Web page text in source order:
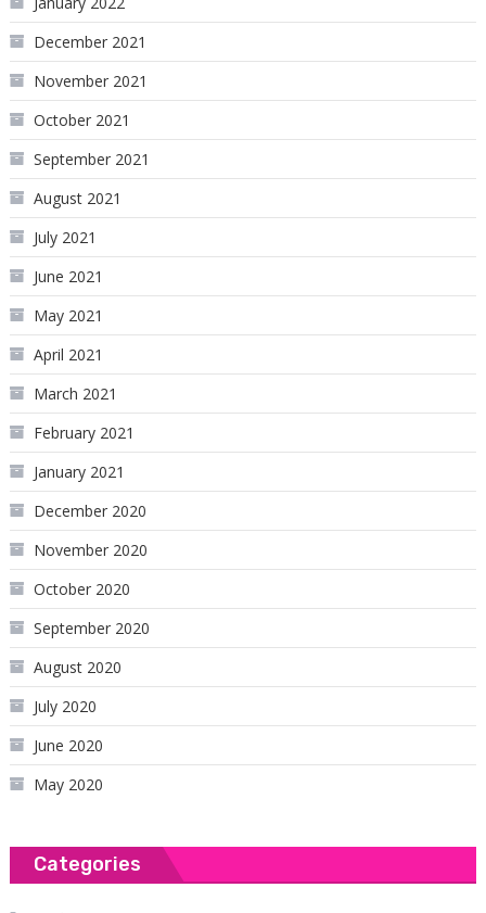
December 2021
November 2021
October 2021
September 2021
August 2021
July 2021
June 2021
May 2021
April 2021
March 2021
February 2021
January 2021
December 2020
November 2020
October 2020
September 2020
August 2020
July 2020
June 2020
May 2020
Categories